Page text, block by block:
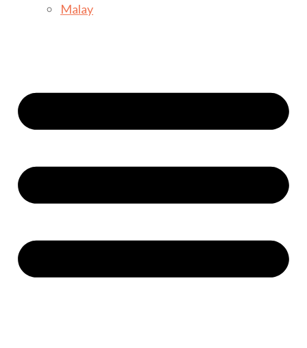
Malay